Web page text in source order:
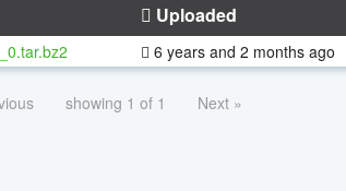
Uploaded
6 years and 2 months ago
showing 1 of 1 Next »